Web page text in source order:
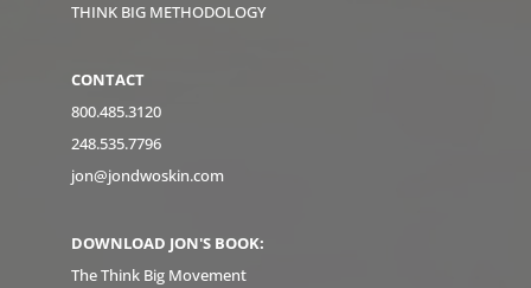
THINK BIG METHODOLOGY
CONTACT
800.485.3120
248.535.7796
jon@jondwoskin.com
DOWNLOAD JON'S BOOK:
The Think Big Movement